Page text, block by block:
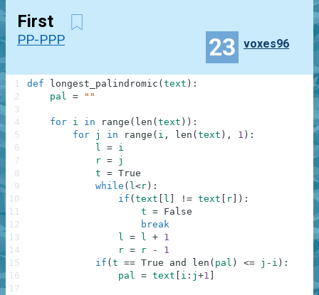
First
PP-PPP 23 voxes96
def longest_palindromic ( text ) :
pal = ""
for i in range ( len ( text ) ) :
for j in range ( i , len ( text ) , 1 ) :
l = i
r = j
t = True
while ( l<r ) :
if ( text l != text r ) :
t = False
break
l = l + 1
r = r -
1
if ( t == True and len ( pal ) <= j - i ) :
pal = text i : j +1
1
2
3
4
5
6
7
8
9
10
11
12
13
14
15
16
17